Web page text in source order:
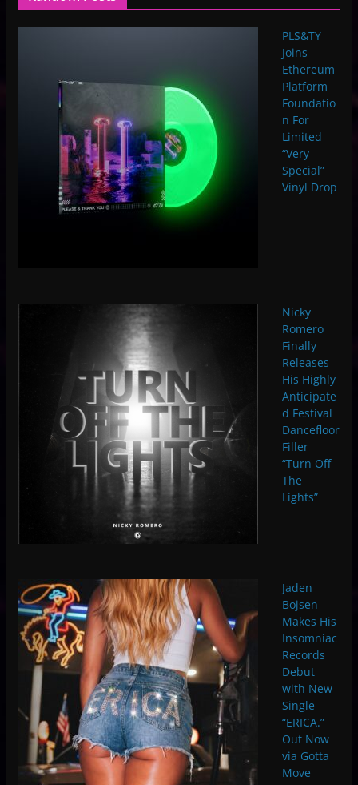
PLS&TY
Joins
Ethereum
Platform
Foundatio
n For
Limited
“Very
Special”
Vinyl Drop
Nicky
Romero
Finally
Releases
His Highly
Anticipate
d Festival
Dancefloor
Filler
“Turn Off
The
Lights”
Jaden
Bojsen
Makes His
Insomniac
Records
Debut
with New
Single
“ERICA.”
Out Now
via Gotta
Move